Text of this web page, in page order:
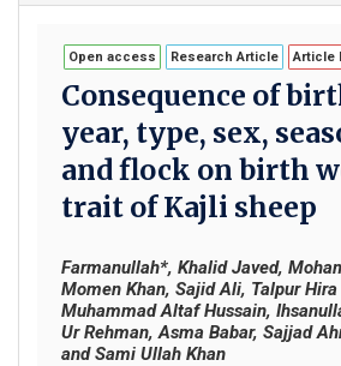
Open access Research Article Article
Consequence of
year, type, sex,
and flock on birth
trait of Kajli sheep
Farmanullah*, Khalid Javed,
Momen Khan, Sajid Ali, Talpur Hira
Muhammad Altaf Hussain,
Ur Rehman, Asma Babar, Sajjad
and Sami Ullah Khan